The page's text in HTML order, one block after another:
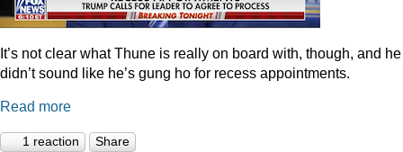
It’s not clear what Thune is really on board with, though, and he
didn’t sound like he’s gung ho for recess appointments.
Read more
1 reaction Share